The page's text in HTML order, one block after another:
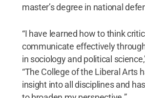
master’s degree in national
“I have learned how to think
communicate effectively
in sociology and political
“The College of the Liberal Arts
insight into all disciplines and